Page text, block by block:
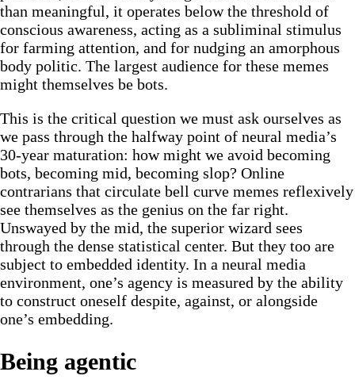
than meaningful, it operates below the threshold of
conscious awareness, acting as a subliminal stimulus
for farming attention, and for nudging an amorphous
body politic. The largest audience for these memes
might themselves be bots.
This is the critical question we must ask ourselves as
we pass through the halfway point of neural media’s
30-year maturation: how might we avoid becoming
bots, becoming mid, becoming slop? Online
contrarians that circulate bell curve memes reflexively
see themselves as the genius on the far right.
Unswayed by the mid, the superior wizard sees
through the dense statistical center. But they too are
subject to embedded identity. In a neural media
environment, one’s agency is measured by the ability
to construct oneself despite, against, or alongside
one’s embedding.
Being agentic